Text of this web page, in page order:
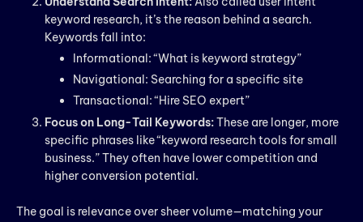
keyword research, it’s the reason behind a search.
Keywords fall into:
Informational: “What is keyword strategy”
Navigational: Searching for a specific site
Transactional: “Hire SEO expert”
Focus on Long-Tail Keywords:These are longer, more
specific phrases like “keyword research tools for small
business.” They often have lower competition and
higher conversion potential.
The goal is relevance over sheer volume—matching your